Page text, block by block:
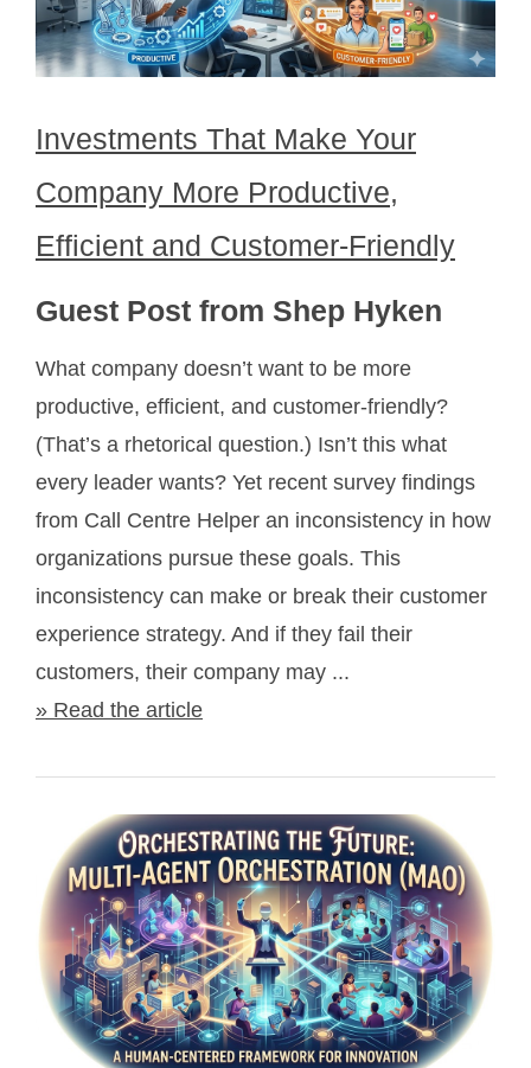
Investments That Make Your
Company More Productive,
Efficient and Customer-Friendly
Guest Post from Shep Hyken
What company doesn’t want to be more
productive, efficient, and customer-friendly?
(That’s a rhetorical question.) Isn’t this what
every leader wants? Yet recent survey findings
from Call Centre Helper an inconsistency in how
organizations pursue these goals. This
inconsistency can make or break their customer
experience strategy. And if they fail their
customers, their company may ...
» Read the article